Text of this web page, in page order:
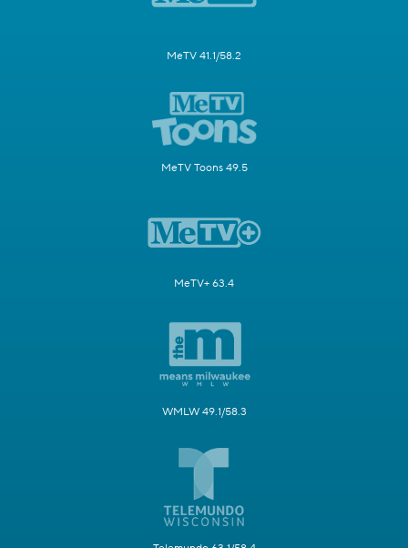
MeTV 41.1/58.2
MeTV Toons 49.5
MeTV+ 63.4
WMLW 49.1/58.3